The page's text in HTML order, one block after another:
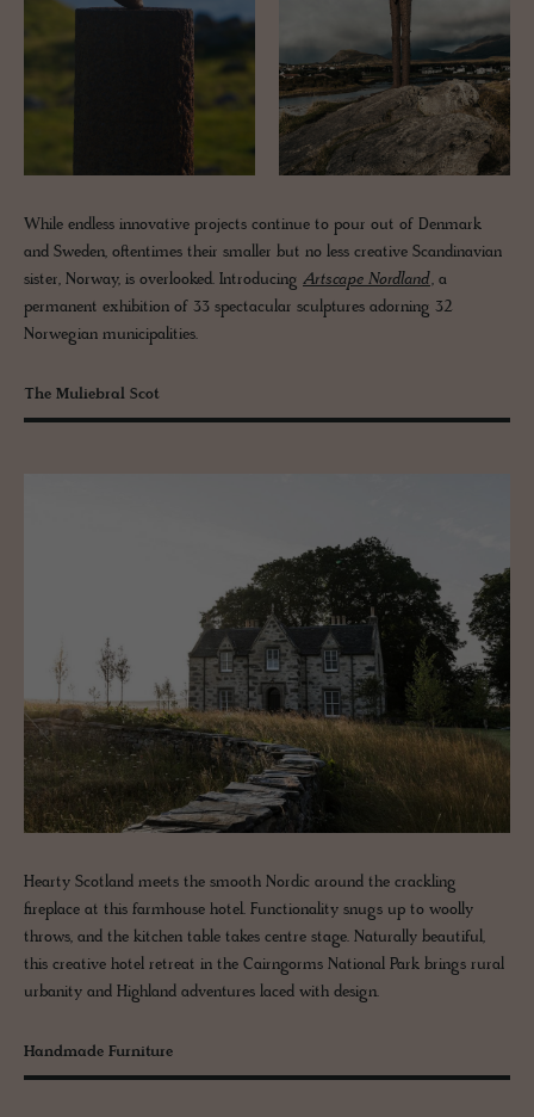
While endless innovative projects continue to pour out of Denmark
and Sweden, oftentimes their smaller but no less creative Scandinavian
sister, Norway, is overlooked. Introducing Artscape Nordland, a
permanent exhibition of 33 spectacular sculptures adorning 32
Norwegian municipalities.
The Muliebral Scot
Hearty Scotland meets the smooth Nordic around the crackling
fireplace at this farmhouse hotel. Functionality snugs up to woolly
throws, and the kitchen table takes centre stage. Naturally beautiful,
this creative hotel retreat in the Cairngorms National Park brings rural
urbanity and Highland adventures laced with design.
Handmade Furniture